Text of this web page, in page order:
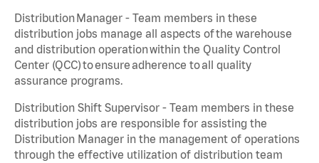
Distribution Manager - Team members in these
distribution jobs manage all aspects of the warehouse
and distribution operation within the Quality Control
Center (QCC) to ensure adherence to all quality
assurance programs.
Distribution Shift Supervisor - Team members in these
distribution jobs are responsible for assisting the
Distribution Manager in the management of operations
through the effective utilization of distribution team